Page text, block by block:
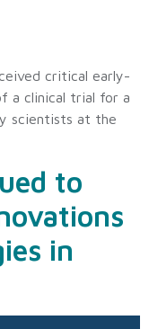
critical early-
a clinical trial for a
scientists at the
to
in